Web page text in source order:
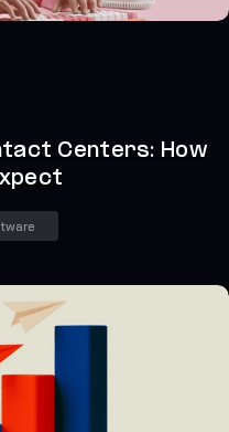
Centers: How